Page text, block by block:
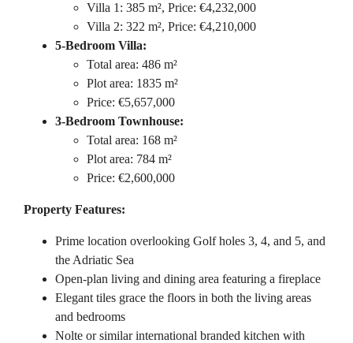
Villa 1: 385 m², Price: €4,232,000
Villa 2: 322 m², Price: €4,210,000
5-Bedroom Villa:
Total area: 486 m²
Plot area: 1835 m²
Price: €5,657,000
3-Bedroom Townhouse:
Total area: 168 m²
Plot area: 784 m²
Price: €2,600,000
Property Features:
Prime location overlooking Golf holes 3, 4, and 5, and
the Adriatic Sea
Open-plan living and dining area featuring a fireplace
Elegant tiles grace the floors in both the living areas
and bedrooms
Nolte or similar international branded kitchen with